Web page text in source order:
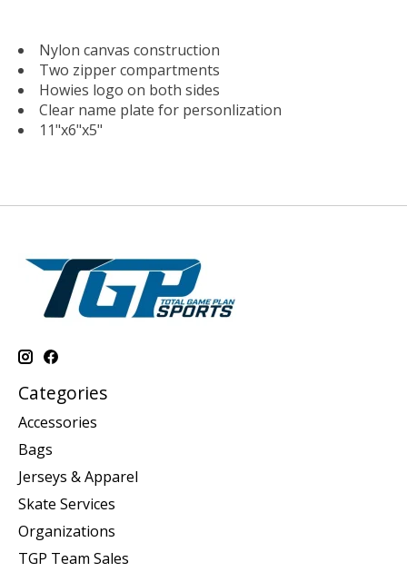
Nylon canvas construction
Two zipper compartments
Howies logo on both sides
Clear name plate for personlization
11"x6"x5"
Categories
Accessories
Bags
Jerseys & Apparel
Skate Services
Organizations
TGP Team Sales